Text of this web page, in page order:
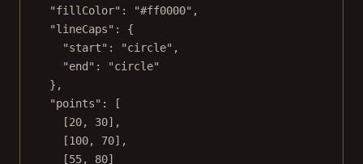
"fillColor" : "#ff0000" ,
"lineCaps" : {
"start" : "circle" ,
"end" :
"circle"
},
"points" : [
[20, 30],
[100, 70],
[55, 80]